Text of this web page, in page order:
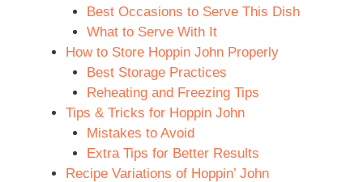
Best Occasions to Serve This Dish
What to Serve With It
How to Store Hoppin John Properly
Best Storage Practices
Reheating and Freezing Tips
Tips & Tricks for Hoppin John
Mistakes to Avoid
Extra Tips for Better Results
Recipe Variations of Hoppin’ John